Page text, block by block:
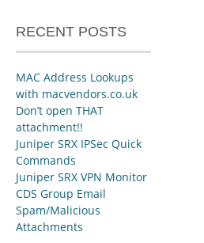
RECENT POSTS
MAC Address Lookups
with macvendors.co.uk
Don’t open THAT
attachment!!
Juniper SRX IPSec Quick
Commands
Juniper SRX VPN Monitor
CDS Group Email
Spam/Malicious
Attachments